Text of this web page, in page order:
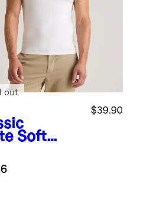
Soft
(3-
$39.90
out